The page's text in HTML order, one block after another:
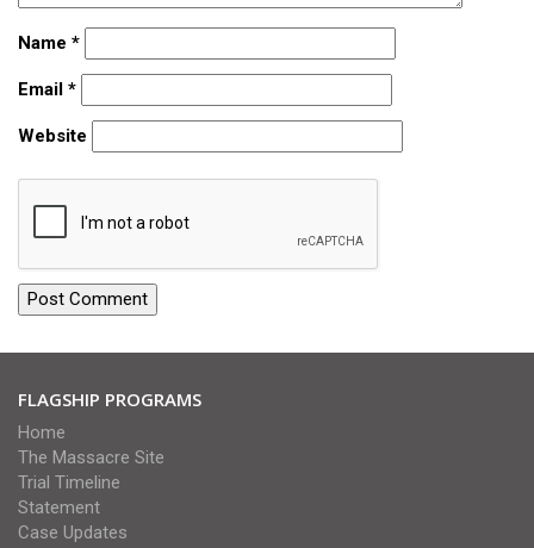
Name *
Email *
Website
FLAGSHIP PROGRAMS
Home
The Massacre Site
Trial Timeline
Statement
Case Updates